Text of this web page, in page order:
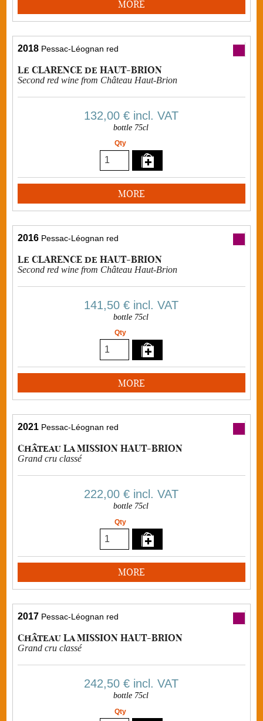
MORE
2018 Pessac-Léognan red
Le CLARENCE de HAUT-BRION
Second red wine from Château Haut-Brion
132,00 €incl. VAT
bottle 75cl
Qty
MORE
2016 Pessac-Léognan red
Le CLARENCE de HAUT-BRION
Second red wine from Château Haut-Brion
141,50 €incl. VAT
bottle 75cl
Qty
MORE
2021 Pessac-Léognan red
Château La MISSION HAUT-BRION
Grand cru classé
222,00 €incl. VAT
bottle 75cl
Qty
MORE
2017 Pessac-Léognan red
Château La MISSION HAUT-BRION
Grand cru classé
242,50 €incl. VAT
bottle 75cl
Qty